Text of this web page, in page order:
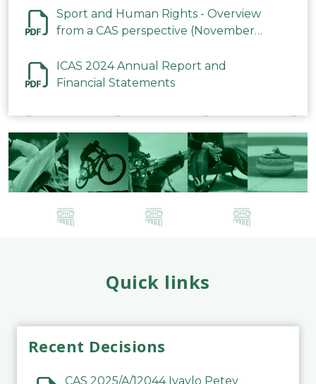
2023
Sport and Human Rights - Overview
from a CAS perspective (November
ICAS 2024 Annual Report and
Financial Statements
Quick links
Recent Decisions
CAS 2025/A/12044 Ivaylo Petev